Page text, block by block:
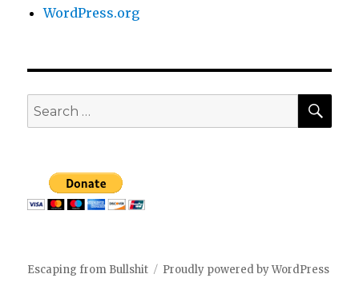
WordPress.org
Search
for:
Escaping from Bullshit Proudly powered by WordPress